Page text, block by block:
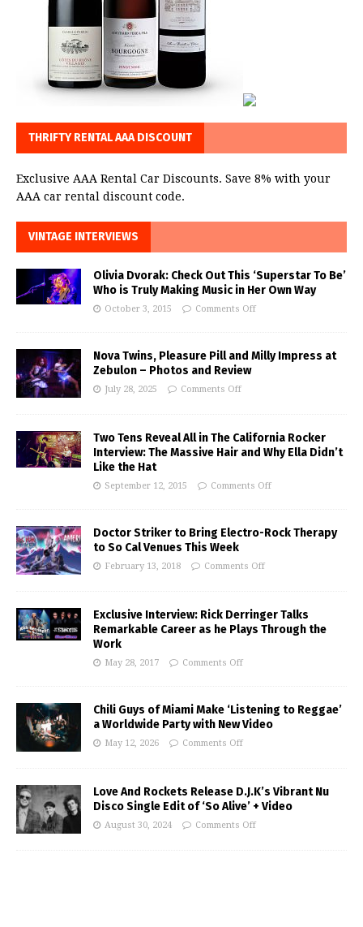
THRIFTY RENTAL AAA DISCOUNT
Exclusive AAA Rental Car Discounts. Save 8% with your
AAA car rental discount code.
VINTAGE INTERVIEWS
Olivia Dvorak: Check Out This ‘Superstar To Be’
Who is Truly Making Music in Her Own Way
October 3, 2015 Comments Off
Nova Twins, Pleasure Pill and Milly Impress at
Zebulon – Photos and Review
July 28, 2025 Comments Off
Two Tens Reveal All in The California Rocker
Interview: The Massive Hair and Why Ella Didn’t
Like the Hat
September 12, 2015 Comments Off
Doctor Striker to Bring Electro-Rock Therapy
to So Cal Venues This Week
February 13, 2018 Comments Off
Exclusive Interview: Rick Derringer Talks
Remarkable Career as he Plays Through the
Work
May 28, 2017 Comments Off
Chili Guys of Miami Make ‘Listening to Reggae’
a Worldwide Party with New Video
May 12, 2026 Comments Off
Love And Rockets Release D.J.K’s Vibrant Nu
Disco Single Edit of ‘So Alive’ + Video
August 30, 2024 Comments Off